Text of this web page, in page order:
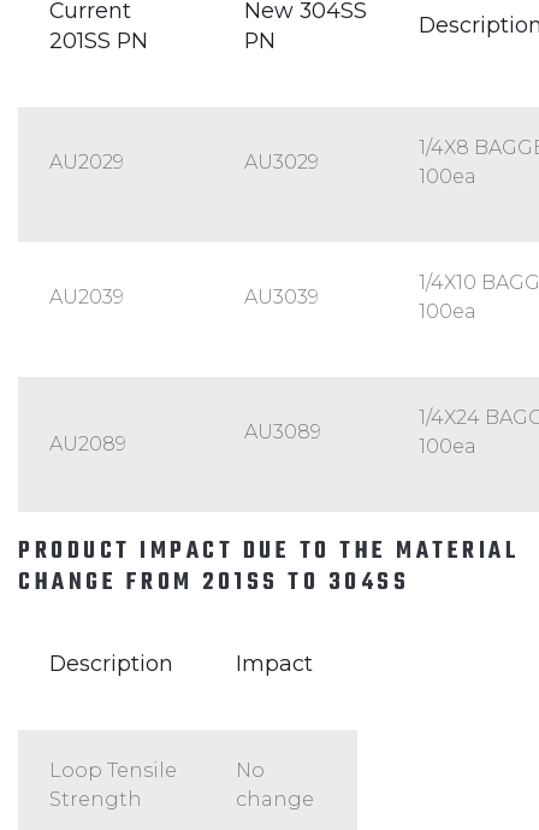
Current
201SS PN
New 304SS
PN
AU2029 AU3029
1/4X8
100ea
AU2039 AU3039
1/4X10
100ea
AU2089
AU3089
1/4X24
100ea
PRODUCT IMPACT DUE TO THE MATERIAL
CHANGE FROM 201SS TO 304SS
Description Impact
Loop Tensile
Strength
No
change